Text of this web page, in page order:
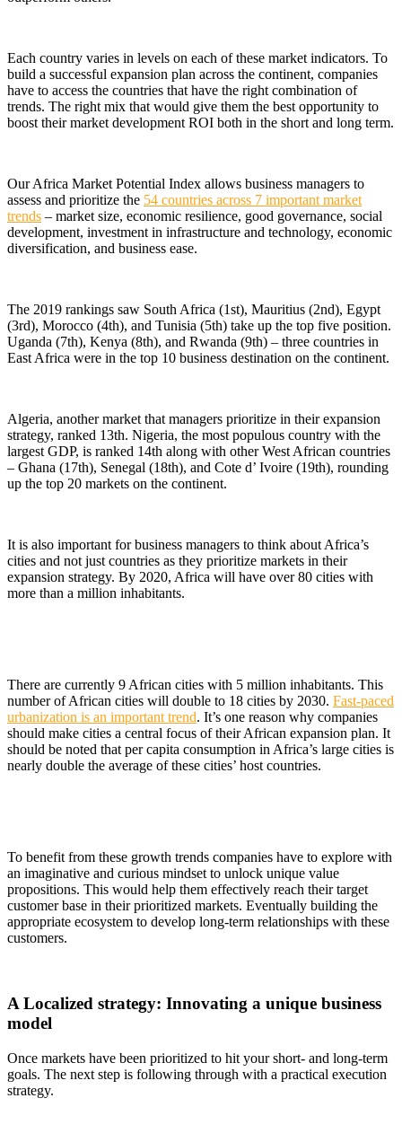
Each country varies in levels on each of these market indicators. To
build a successful expansion plan across the continent, companies
have to access the countries that have the right combination of
trends. The right mix that would give them the best opportunity to
boost their market development ROI both in the short and long term.
Our Africa Market Potential Index allows business managers to
assess and prioritize the 54 countries across 7 important market
trends – market size, economic resilience, good governance, social
development, investment in infrastructure and technology, economic
diversification, and business ease.
The 2019 rankings saw South Africa (1st), Mauritius (2nd), Egypt
(3rd), Morocco (4th), and Tunisia (5th) take up the top five position.
Uganda (7th), Kenya (8th), and Rwanda (9th) – three countries in
East Africa were in the top 10 business destination on the continent.
Algeria, another market that managers prioritize in their expansion
strategy, ranked 13th. Nigeria, the most populous country with the
largest GDP, is ranked 14th along with other West African countries
– Ghana (17th), Senegal (18th), and Cote d’ Ivoire (19th), rounding
up the top 20 markets on the continent.
It is also important for business managers to think about Africa’s
cities and not just countries as they prioritize markets in their
expansion strategy. By 2020, Africa will have over 80 cities with
more than a million inhabitants.
There are currently 9 African cities with 5 million inhabitants. This
number of African cities will double to 18 cities by 2030. Fast-paced
urbanization is an important trend. It’s one reason why companies
should make cities a central focus of their African expansion plan. It
should be noted that per capita consumption in Africa’s large cities is
nearly double the average of these cities’ host countries.
To benefit from these growth trends companies have to explore with
an imaginative and curious mindset to unlock unique value
propositions. This would help them effectively reach their target
customer base in their prioritized markets. Eventually building the
appropriate ecosystem to develop long-term relationships with these
customers.
A Localized strategy: Innovating a unique business
model
Once markets have been prioritized to hit your short- and long-term
goals. The next step is following through with a practical execution
strategy.